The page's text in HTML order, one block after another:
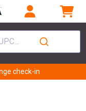
check-in